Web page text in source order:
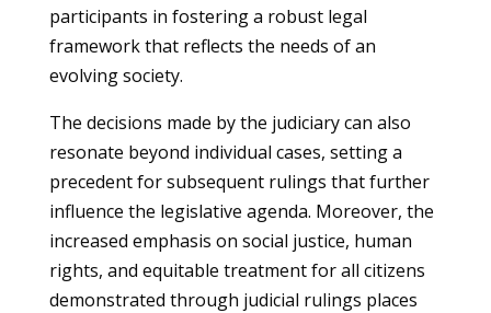
participants in fostering a robust legal
framework that reflects the needs of an
evolving society.
The decisions made by the judiciary can also
resonate beyond individual cases, setting a
precedent for subsequent rulings that further
influence the legislative agenda. Moreover, the
increased emphasis on social justice, human
rights, and equitable treatment for all citizens
demonstrated through judicial rulings places